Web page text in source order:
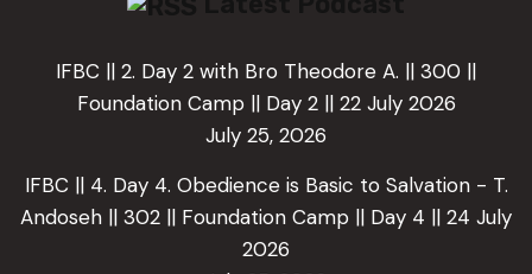
IFBC || 2. Day 2 with Bro Theodore A. || 300 ||
Foundation Camp || Day 2 || 22 July 2026
July 25, 2026
IFBC || 4. Day 4. Obedience is Basic to Salvation - T.
Andoseh || 302 || Foundation Camp || Day 4 || 24 July
2026